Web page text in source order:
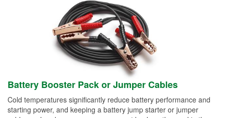
Battery Booster Pack or Jumper Cables
Cold temperatures significantly reduce battery performance and
starting power, and keeping a battery jump starter or jumper